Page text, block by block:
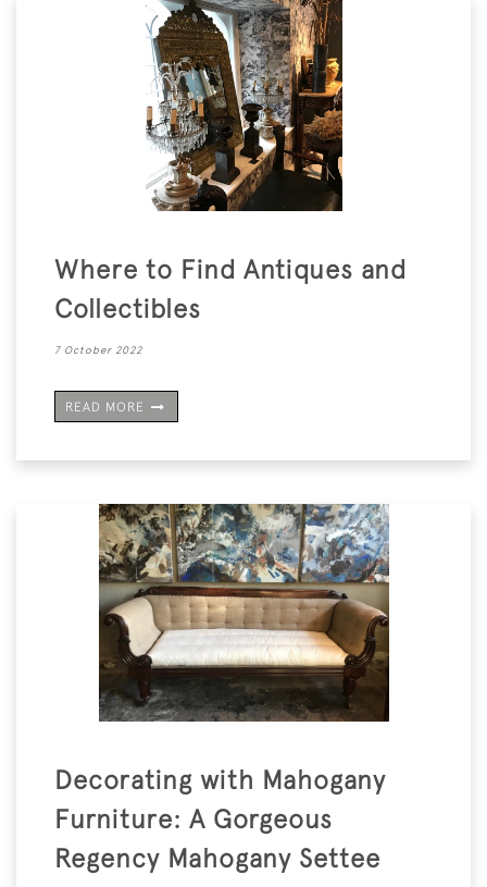
Where to Find Antiques and
Collectibles
7 October 2022
READ MORE
Decorating with Mahogany
Furniture: A Gorgeous
Regency Mahogany Settee